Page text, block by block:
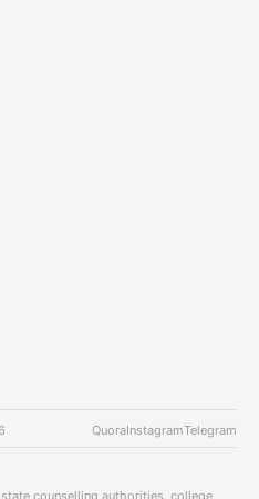
QuoraInstagramTelegram
counselling authorities, college